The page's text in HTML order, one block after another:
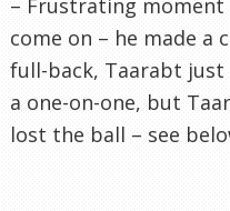
come on – he made a
full-back, Taarabt just
a one-on-one, but
lost the ball – see